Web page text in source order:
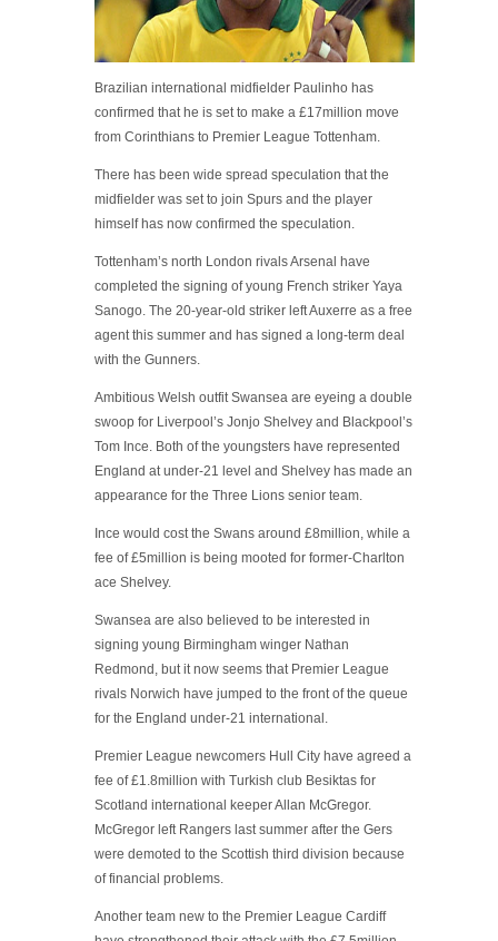
Brazilian international midfielder Paulinho has
confirmed that he is set to make a £17million move
from Corinthians to Premier League Tottenham.
There has been wide spread speculation that the
midfielder was set to join Spurs and the player
himself has now confirmed the speculation.
Tottenham’s north London rivals Arsenal have
completed the signing of young French striker Yaya
Sanogo. The 20-year-old striker left Auxerre as a free
agent this summer and has signed a long-term deal
with the Gunners.
Ambitious Welsh outfit Swansea are eyeing a double
swoop for Liverpool’s Jonjo Shelvey and Blackpool’s
Tom Ince. Both of the youngsters have represented
England at under-21 level and Shelvey has made an
appearance for the Three Lions senior team.
Ince would cost the Swans around £8million, while a
fee of £5million is being mooted for former-Charlton
ace Shelvey.
Swansea are also believed to be interested in
signing young Birmingham winger Nathan
Redmond, but it now seems that Premier League
rivals Norwich have jumped to the front of the queue
for the England under-21 international.
Premier League newcomers Hull City have agreed a
fee of £1.8million with Turkish club Besiktas for
Scotland international keeper Allan McGregor.
McGregor left Rangers last summer after the Gers
were demoted to the Scottish third division because
of financial problems.
Another team new to the Premier League Cardiff